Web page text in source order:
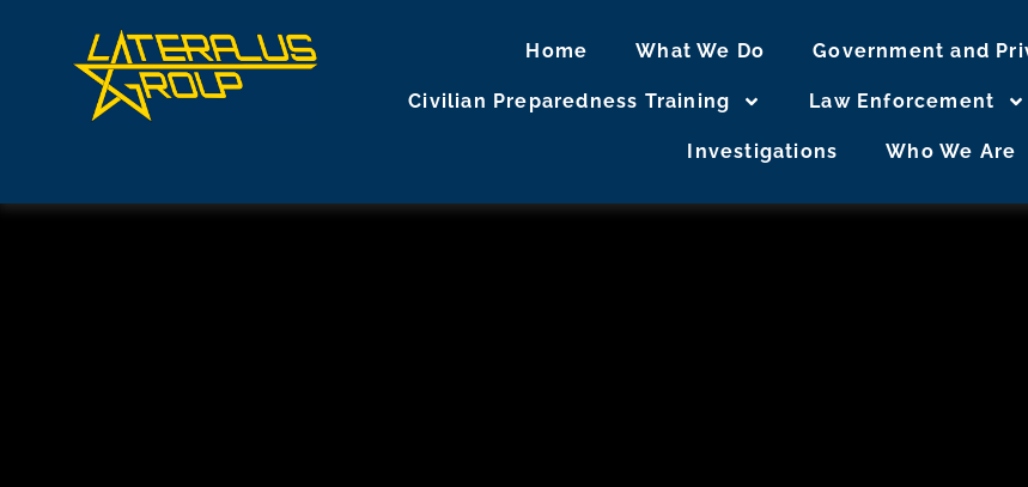
Home What We Do Government and
Civilian Preparedness Training Law Enforcement
Investigations Who We Are